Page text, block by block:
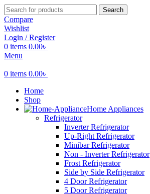
Search
Compare
Wishlist
Login / Register
0 items 0.00৳
Menu
0 items 0.00৳
Home
Shop
Home Appliances
Refrigerator
Inverter Refrigerator
Up-Right Refrigerator
Minibar Refrigerator
Non - Inverter Refrigerator
Frost Refrigerator
Side by Side Refrigerator
4 Door Refrigerator
5 Door Refrigerator